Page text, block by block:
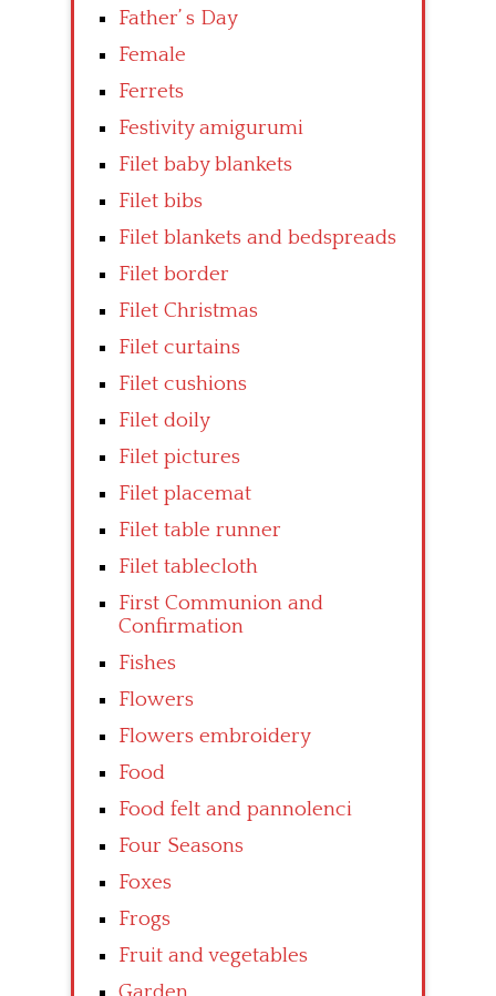
Father’ s Day
Female
Ferrets
Festivity amigurumi
Filet baby blankets
Filet bibs
Filet blankets and bedspreads
Filet border
Filet Christmas
Filet curtains
Filet cushions
Filet doily
Filet pictures
Filet placemat
Filet table runner
Filet tablecloth
First Communion and
Confirmation
Fishes
Flowers
Flowers embroidery
Food
Food felt and pannolenci
Four Seasons
Foxes
Frogs
Fruit and vegetables